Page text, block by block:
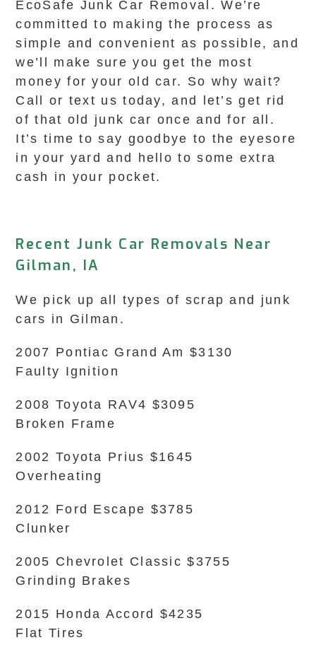
EcoSafe Junk Car Removal. We’re
committed to making the process as
simple and convenient as possible, and
we’ll make sure you get the most
money for your old car. So why wait?
Call or text us today, and let’s get rid
of that old junk car once and for all.
It’s time to say goodbye to the eyesore
in your yard and hello to some extra
cash in your pocket.
Recent Junk Car Removals Near
Gilman, IA
We pick up all types of scrap and junk
cars in Gilman.
2007 Pontiac Grand Am $3130
Faulty Ignition
2008 Toyota RAV4 $3095
Broken Frame
2002 Toyota Prius $1645
Overheating
2012 Ford Escape $3785
Clunker
2005 Chevrolet Classic $3755
Grinding Brakes
2015 Honda Accord $4235
Flat Tires